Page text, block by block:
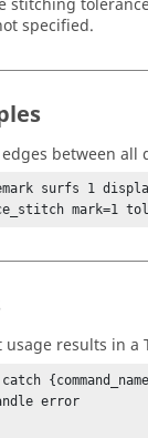
stitching
specified.
between all
surfs 1
usage results in a